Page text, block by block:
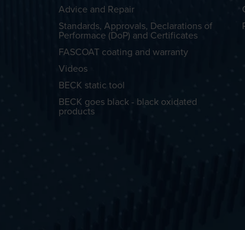
Advice and Repair
Standards, Approvals, Declarations of
Performace (DoP) and Certificates
FASCOAT coating and warranty
Videos
BECK static tool
BECK goes black - black oxidated
products